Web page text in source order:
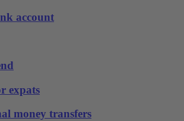
account
expats
money transfers